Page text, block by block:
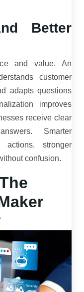
Better
and value. An
customer
adapts questions
improves
receive clear
Smarter
actions, stronger
confusion.